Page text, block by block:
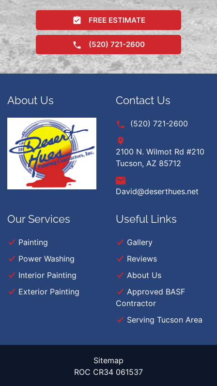
FREE ESTIMATE
(520) 721-2600
About Us Contact Us
(520) 721-2600
2100 N. Wilmot Rd #210
Tucson, AZ 85712
David@deserthues.net
Our Services
Painting
Power Washing
Interior Painting
Exterior Painting
Useful Links
Gallery
Reviews
About Us
Approved BASF
Contractor
Serving Tucson Area
Sitemap
ROC CR34 061537